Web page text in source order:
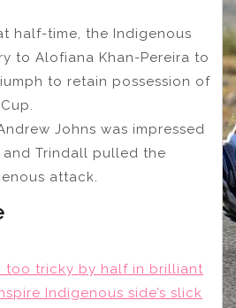
half-time, the Indigenous
to Alofiana Khan-Pereira to
to retain possession of
Johns was impressed
and Trindall pulled the
attack.
too tricky by half in brilliant
Indigenous side’s slick